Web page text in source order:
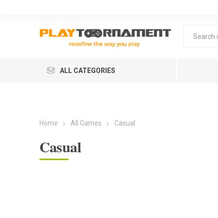
ALL CATEGORIES
Home All Games Casual
Casual